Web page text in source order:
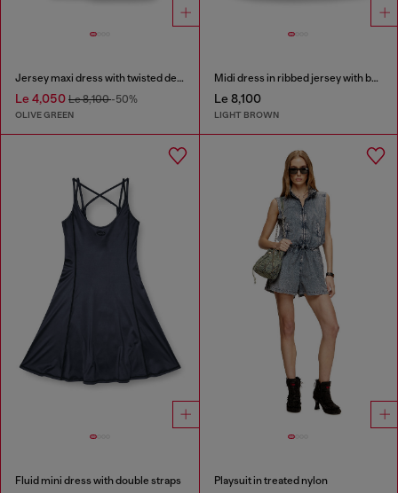
Jersey maxi dress with twisted details
Le 4,050 Le 8,100-50%
OLIVE GREEN
Midi dress in ribbed jersey with batwing sleeves
Le 8,100
LIGHT BROWN
Fluid mini dress with double straps Playsuit in treated nylon